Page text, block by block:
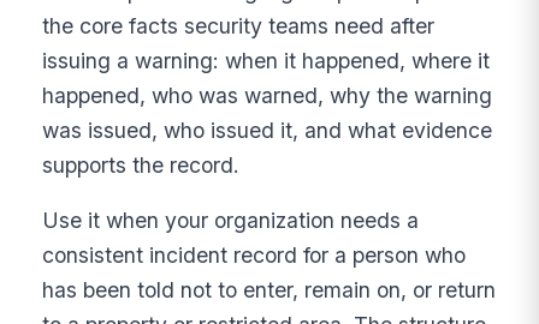
the core facts security teams need after
issuing a warning: when it happened, where it
happened, who was warned, why the warning
was issued, who issued it, and what evidence
supports the record.
Use it when your organization needs a
consistent incident record for a person who
has been told not to enter, remain on, or return